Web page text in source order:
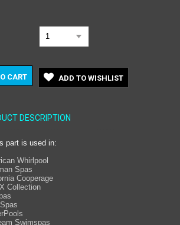
1
CART ADD TO WISHLIST
DESCRIPTION
part is used in:
Whirlpool
Spas
Cooperage
Collection
Swimspas